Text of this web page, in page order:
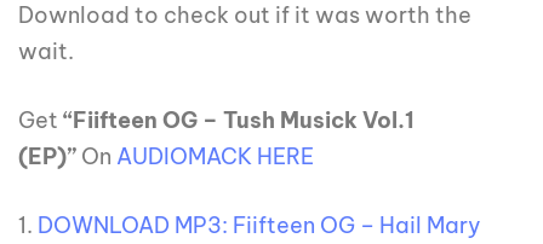
Download to check out if it was worth the
wait.
Get “Fiifteen OG – Tush Musick Vol.1
(EP)” On AUDIOMACK HERE
1. DOWNLOAD MP3: Fiifteen OG – Hail Mary